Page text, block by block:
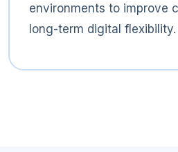
environments to improve
long-term digital flexibility.